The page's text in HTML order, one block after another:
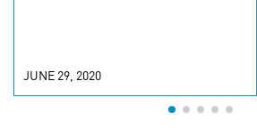
JUNE 29, 2020